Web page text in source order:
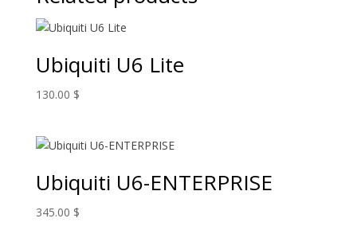
Ubiquiti U6 Lite
130.00 $
Ubiquiti U6-ENTERPRISE
345.00 $